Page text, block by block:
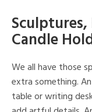
Candle
We all have those
extra something.
table or writing